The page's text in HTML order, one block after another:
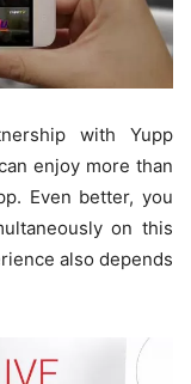
with Yupp
enjoy more than
Even better, you
on this
also depends